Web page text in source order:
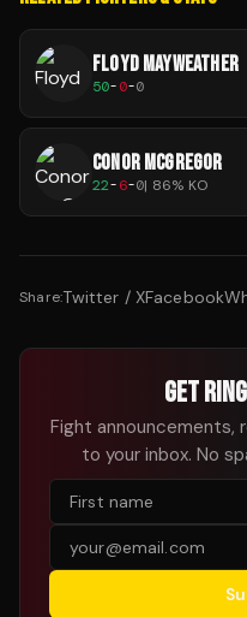
FLOYD MAYWEATHER
50-0-0
CONOR MCGREGOR
22-6-0| 86% KO
Share:Twitter / XFacebook
GET
Fight announcements,
to your inbox. No